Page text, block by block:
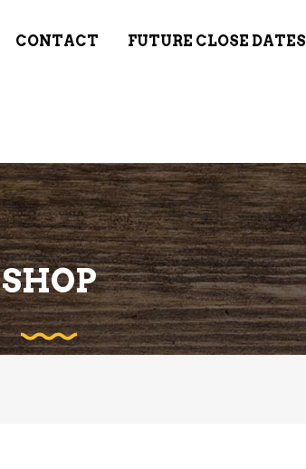
CONTACT FUTURE CLOSE DATES
SHOP